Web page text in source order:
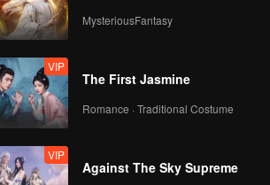
MysteriousFantasy
VIP
The First Jasmine
Romance · Traditional Costume
VIP
Against The Sky Supreme